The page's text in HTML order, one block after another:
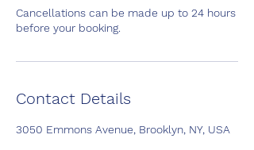
Cancellations can be made up to 24 hours
before your booking.
Contact Details
3050 Emmons Avenue, Brooklyn, NY, USA